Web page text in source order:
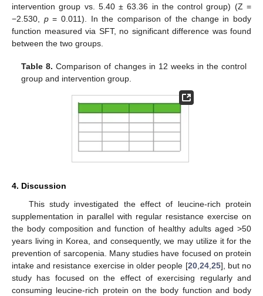
intervention group vs. 5.40 ± 63.36 in the control group) (Z =
−2.530, p= 0.011). In the comparison of the change in body
function measured via SFT, no significant difference was found
between the two groups.
Table 8. Comparison of changes in 12 weeks in the control
group and intervention group.
4. Discussion
This study investigated the effect of leucine-rich protein
supplementation in parallel with regular resistance exercise on
the body composition and function of healthy adults aged >50
years living in Korea, and consequently, we may utilize it for the
prevention of sarcopenia. Many studies have focused on protein
intake and resistance exercise in older people [20, 24, 25], but no
study has focused on the effect of exercising regularly and
consuming leucine-rich protein on the body function and body